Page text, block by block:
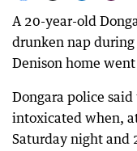
A 20-year-old
drunken nap during
Denison home
Dongara police
intoxicated when,
Saturday night and